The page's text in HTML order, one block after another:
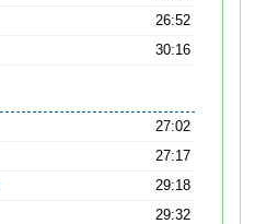
26:52
30:16
27:02
27:17
29:18
29:32